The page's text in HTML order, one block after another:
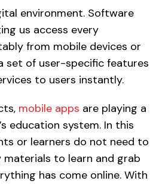
environment. Software
us access every
from mobile devices or
set of user-specific features
to users instantly.
mobile apps are playing a
education system. In this
or learners do not need to
to learn and grab
has come online. With